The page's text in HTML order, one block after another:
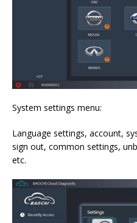
System settings menu:
Language settings, account,
sign out, common settings,
etc.